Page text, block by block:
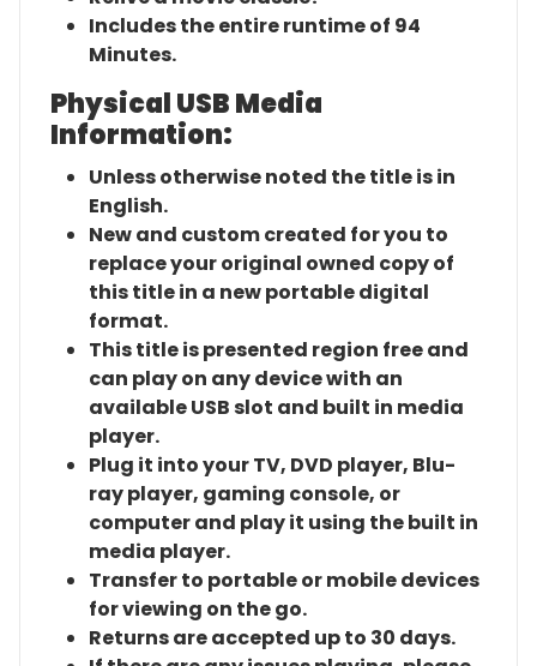
Includes the entire runtime of 94
Minutes.
Physical USB Media
Information:
Unless otherwise noted the title is in
English.
New and custom created for you to
replace your original owned copy of
this title in a new portable digital
format.
This title is presented region free and
can play on any device with an
available USB slot and built in media
player.
Plug it into your TV, DVD player, Blu-
ray player, gaming console, or
computer and play it using the built in
media player.
Transfer to portable or mobile devices
for viewing on the go.
Returns are accepted up to 30 days.